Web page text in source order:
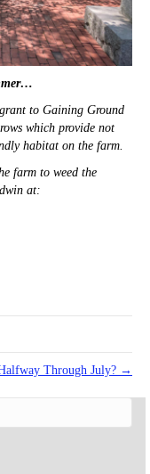
to Gaining Ground
which provide not
habitat on the farm.
farm to weed the
at:
Through July? →